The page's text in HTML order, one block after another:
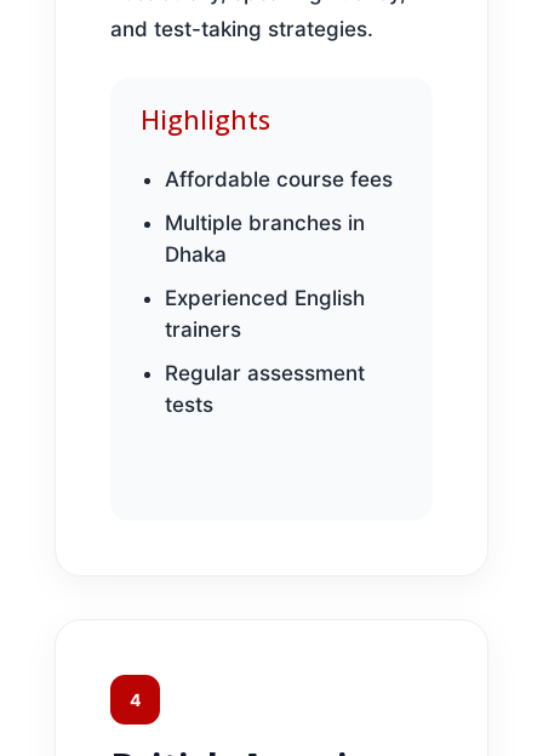
and test-taking strategies.
Highlights
Affordable course fees
Multiple branches in
Dhaka
Experienced English
trainers
Regular assessment
tests
4